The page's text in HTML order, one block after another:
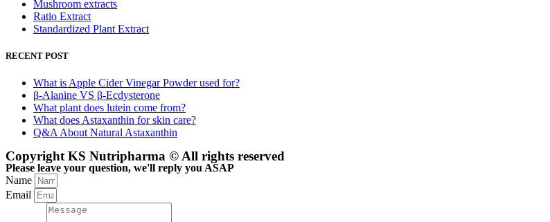
Mushroom extracts
Ratio Extract
Standardized Plant Extract
RECENT POST
What is Apple Cider Vinegar Powder used for?
β-Alanine VS β-Ecdysterone
What plant does lutein come from?
What does Astaxanthin for skin care?
Q&A About Natural Astaxanthin
Copyright KS Nutripharma © All rights reserved
Please leave your question, we'll reply you ASAP
Name
Email